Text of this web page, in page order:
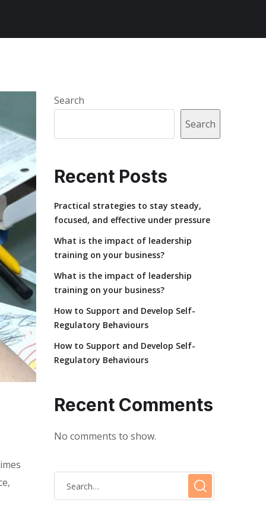
Search
Search
Recent Posts
Practical strategies to stay steady,
focused, and effective under pressure
What is the impact of leadership
training on your business?
What is the impact of leadership
training on your business?
How to Support and Develop Self-
Regulatory Behaviours
How to Support and Develop Self-
Regulatory Behaviours
Recent Comments
No comments to show.